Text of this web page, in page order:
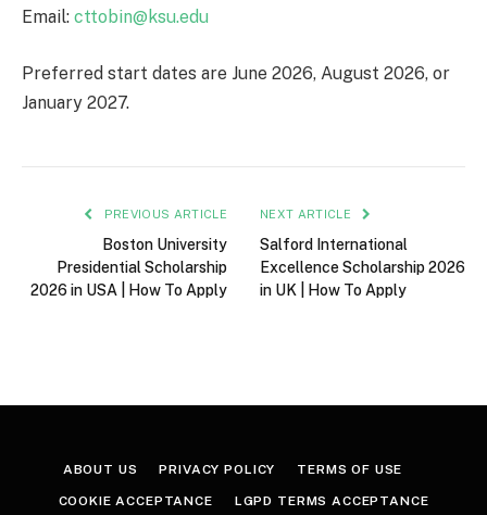
Email: cttobin@ksu.edu
Preferred start dates are June 2026, August 2026, or
January 2027.
PREVIOUS ARTICLE
Boston University
Presidential Scholarship
2026 in USA | How To Apply
NEXT ARTICLE
Salford International
Excellence Scholarship 2026
in UK | How To Apply
ABOUT US PRIVACY POLICY TERMS OF USE
COOKIE ACCEPTANCE LGPD TERMS ACCEPTANCE